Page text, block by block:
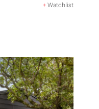
+Watchlist